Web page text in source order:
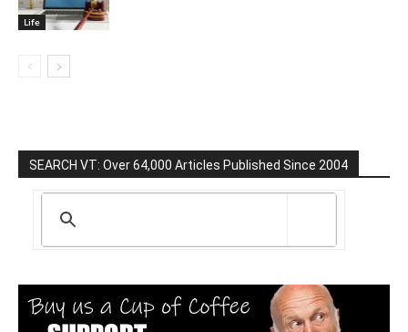
Life
SEARCH VT: Over 64,000 Articles Published Since 2004